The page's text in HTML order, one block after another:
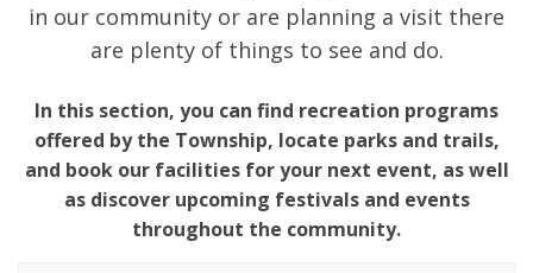
in our community or are planning a visit there
are plenty of things to see and do.
In this section, you can find recreation programs
offered by the Township, locate parks and trails,
and book our facilities for your next event, as well
as discover upcoming festivals and events
throughout the community.